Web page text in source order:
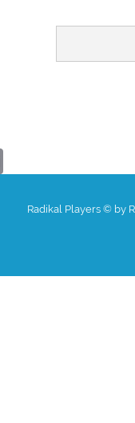
Radikal Players © by